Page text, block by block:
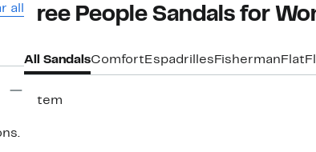
all Free People Sandals for
All SandalsComfort Espadrilles Fisherman Flat
1 item